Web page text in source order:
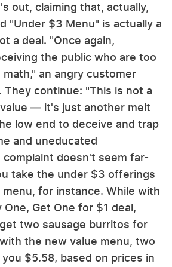
out, claiming that, actually,
"Under $3 Menu" is actually a
a deal. "Once again,
the public who are too
an angry customer
. They continue: "This is not a
— it's just another melt
low end to deceive and trap
and uneducated
complaint doesn't seem far-
take the under $3 offerings
for instance. While with
Get One for $1 deal,
two sausage burritos for
the new value menu, two
$5.58, based on prices in